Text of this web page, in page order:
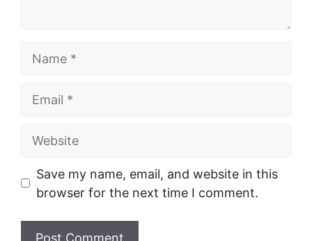
Website
Save my name, email, and website in this
browser for the next time I comment.